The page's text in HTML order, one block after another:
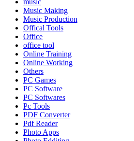
music
Music Making
Music Production
Offical Tools
Office
office tool
Online Training
Online Working
Others
PC Games
PC Software
PC Softwares
Pc Tools
PDF Converter
Pdf Reader
Photo Apps